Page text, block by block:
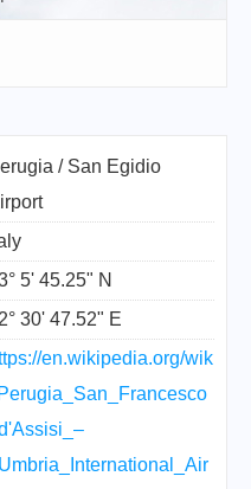
/ San Egidio
5' 45.25" N
30' 47.52" E
en.wikipedia.org/wik